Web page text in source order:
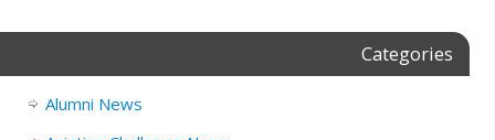
Categories
Alumni News